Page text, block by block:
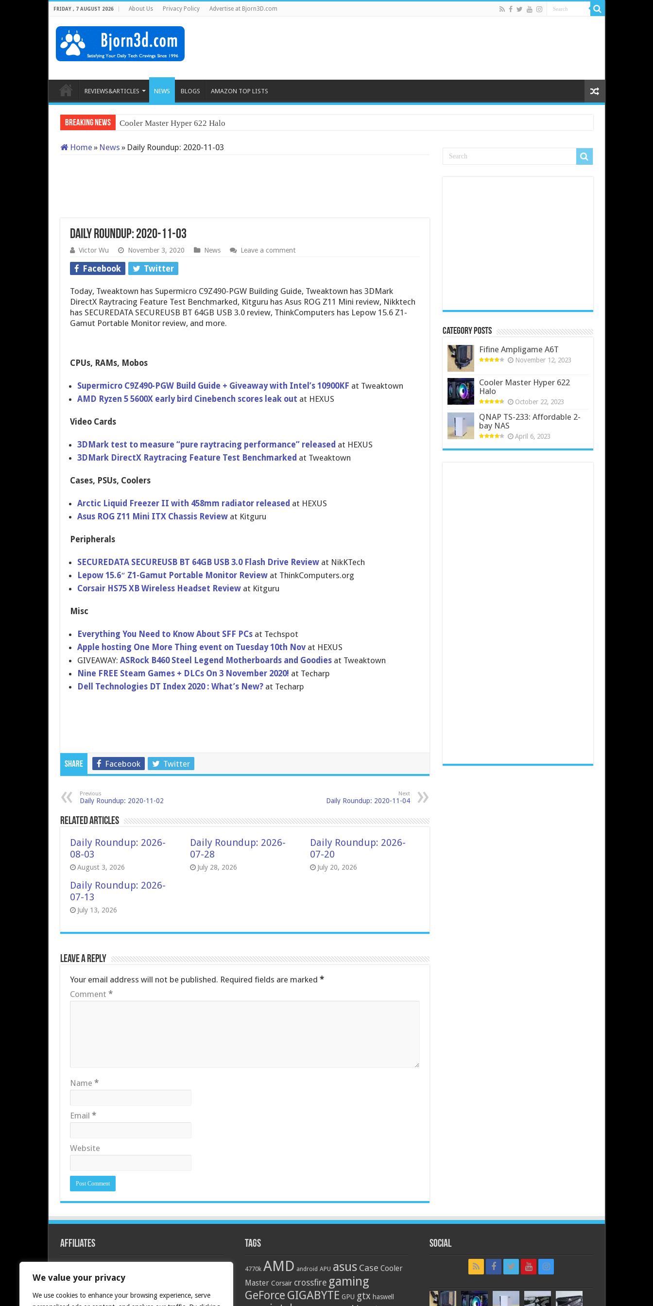
We value your privacy
We use cookies to enhance your browsing experience, serve
FRIDAY , 7 AUGUST 2026 About Us Privacy Policy Advertise at Bjorn3D.com
REVIEWS&ARTICLES NEWS BLOGS AMAZON TOP LISTS
Breaking News Cooler Master Hyper 622 Halo
Home » News » Daily Roundup: 2020-11-03
Daily Roundup: 2020-11-03
Victor Wu November 3, 2020 News Leave a comment
Facebook Twitter
Today, Tweaktown has Supermicro C9Z490-PGW Building Guide, Tweaktown has 3DMark
DirectX Raytracing Feature Test Benchmarked, Kitguru has Asus ROG Z11 Mini review, Nikktech
has SECUREDATA SECUREUSB BT 64GB USB 3.0 review, ThinkComputers has Lepow 15.6 Z1-
Gamut Portable Monitor review, and more.
CPUs, RAMs, Mobos
Supermicro C9Z490-PGW Build Guide + Giveaway with Intel’s 10900KF at Tweaktown
AMD Ryzen 5 5600X early bird Cinebench scores leak out at HEXUS
Video Cards
3DMark test to measure “pure raytracing performance” released at HEXUS
3DMark DirectX Raytracing Feature Test Benchmarked at Tweaktown
Cases, PSUs, Coolers
Arctic Liquid Freezer II with 458mm radiator released at HEXUS
Asus ROG Z11 Mini ITX Chassis Reviewat Kitguru
Peripherals
SECUREDATA SECUREUSB BT 64GB USB 3.0 Flash Drive Reviewat NikKTech
Lepow 15.6″ Z1-Gamut Portable Monitor Reviewat ThinkComputers.org
Corsair HS75 XB Wireless Headset Reviewat Kitguru
Misc
Everything You Need to Know About SFF PCsat Techspot
Apple hosting One More Thing event on Tuesday 10th Nov at HEXUS
GIVEAWAY: ASRock B460 Steel Legend Motherboards and Goodiesat Tweaktown
Nine FREE Steam Games + DLCs On 3 November 2020! at Techarp
Dell Technologies DT Index 2020 : What’s New?at Techarp
Share Facebook Twitter
Previous
Daily Roundup: 2020-11-02
Next
Daily Roundup: 2020-11-04
Related Articles
Daily Roundup: 2026-
08-03
August 3, 2026
Daily Roundup: 2026-
07-28
July 28, 2026
Daily Roundup: 2026-
07-20
July 20, 2026
Daily Roundup: 2026-
07-13
July 13, 2026
Leave a Reply
Your email address will not be published. Required fields are marked *
Comment *
Name *
Email *
Website
Category Posts
Fifine Ampligame A6T
November 12, 2023
Cooler Master Hyper 622
Halo
October 22, 2023
QNAP TS-233: Affordable 2-
bay NAS
April 6, 2023
Affiliates Tags
4770k AMD android APU asus Case Cooler
Master Corsair crossfire gaming
GeForce GIGABYTE GPU gtx haswell
Social